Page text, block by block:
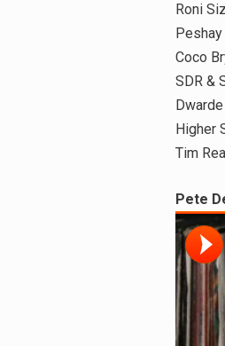
Roni
Coco
SDR &
Higher
Tim
Pete